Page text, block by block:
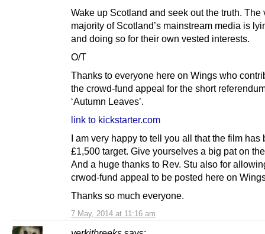
7 May, 2014 at 11:16 am
Wake up Scotland and seek out the truth. The
majority of Scotland’s mainstream media is
and doing so for their own vested interests.
O/T
Thanks to everyone here on Wings who
the crowd-fund appeal for the short
‘Autumn Leaves’.
link to kickstarter.com
I am very happy to tell you all that the film has
£1,500 target. Give yourselves a big pat on
And a huge thanks to Rev. Stu also for
crwod-fund appeal to be posted here on
Thanks so much everyone.